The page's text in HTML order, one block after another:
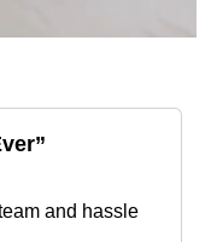
and hassle